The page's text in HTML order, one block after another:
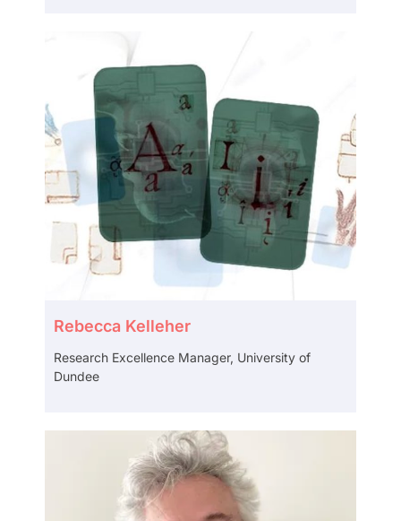
Rebecca Kelleher
Research Excellence Manager, University of
Dundee